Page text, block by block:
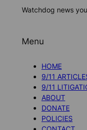
Watchdog news
Menu
HOME
9/11
9/11
ABOUT
DONATE
POLICIES